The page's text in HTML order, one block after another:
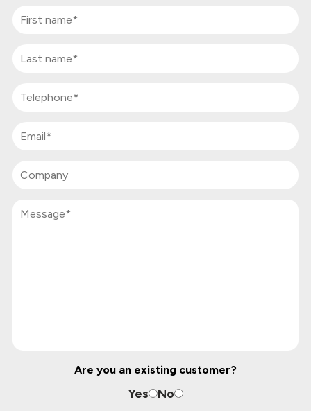
Are you an existing customer?
Yes No